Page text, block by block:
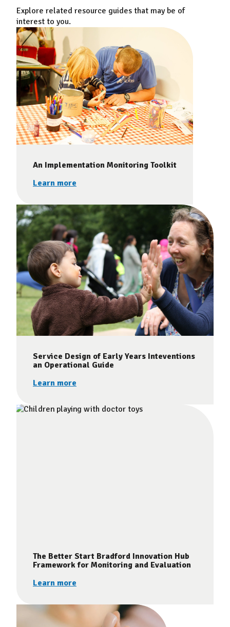
Explore related resource guides that may be of
interest to you.
An Implementation Monitoring Toolkit
Learn more
Service Design of Early Years Inteventions
an Operational Guide
Learn more
The Better Start Bradford Innovation Hub
Framework for Monitoring and Evaluation
Learn more